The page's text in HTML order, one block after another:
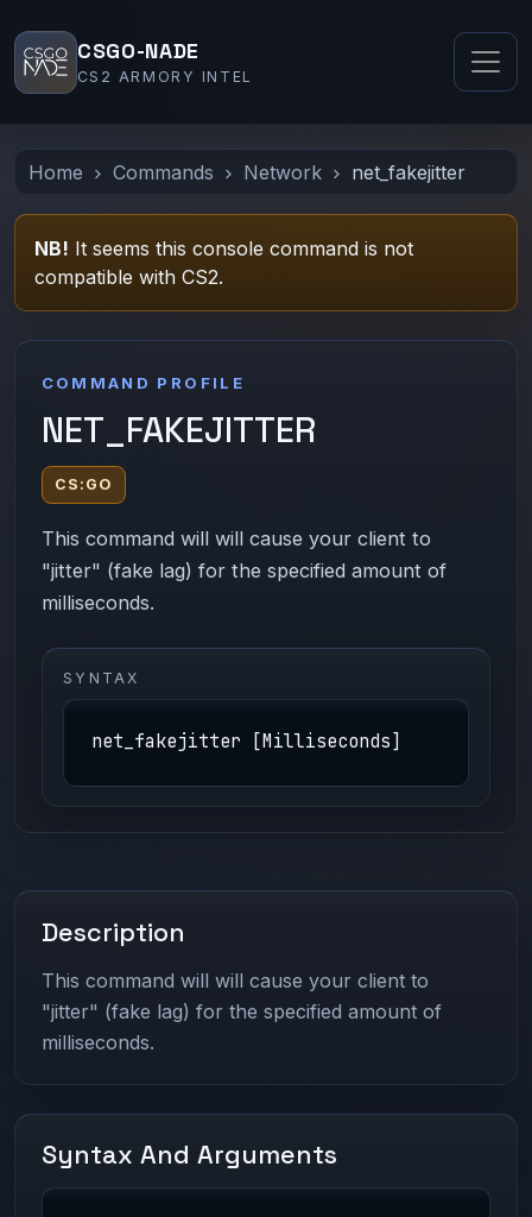
CSGO-NADE
CS2 ARMORY INTEL
Home Commands Network net_fakejitter
NB! It seems this console command is not
compatible with CS2.
COMMAND PROFILE
NET_FAKEJITTER
CS:GO
This command will will cause your client to
"jitter" (fake lag) for the specified amount of
milliseconds.
SYNTAX
net_fakejitter [Milliseconds]
Description
This command will will cause your client to
"jitter" (fake lag) for the specified amount of
milliseconds.
Syntax And Arguments